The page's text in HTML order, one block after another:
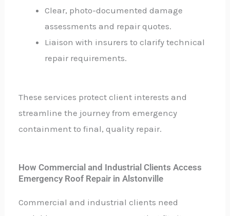
Clear, photo-documented damage
assessments and repair quotes.
Liaison with insurers to clarify technical
repair requirements.
These services protect client interests and
streamline the journey from emergency
containment to final, quality repair.
How Commercial and Industrial Clients Access
Emergency Roof Repair in Alstonville
Commercial and industrial clients need